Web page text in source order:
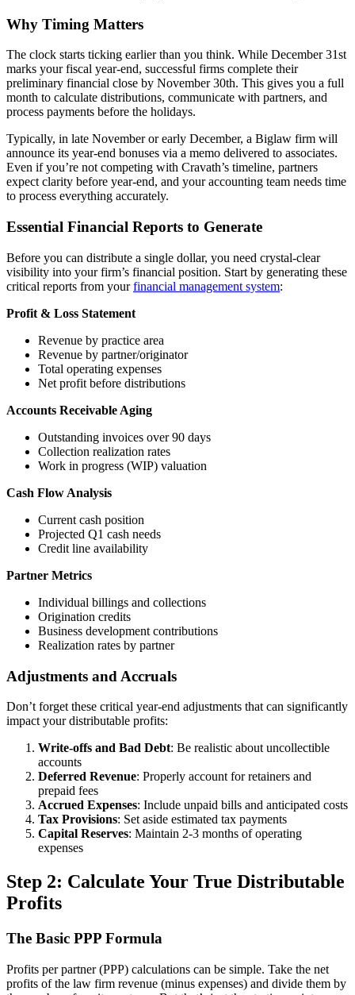
Why Timing Matters
The clock starts ticking earlier than you think. While December 31st
marks your fiscal year-end, successful firms complete their
preliminary financial close by November 30th. This gives you a full
month to calculate distributions, communicate with partners, and
process payments before the holidays.
Typically, in late November or early December, a Biglaw firm will
announce its year-end bonuses via a memo delivered to associates.
Even if you’re not competing with Cravath’s timeline, partners
expect clarity before year-end, and your accounting team needs time
to process everything accurately.
Essential Financial Reports to Generate
Before you can distribute a single dollar, you need crystal-clear
visibility into your firm’s financial position. Start by generating these
critical reports from yourfinancial management system:
Profit & Loss Statement
Revenue by practice area
Revenue by partner/originator
Total operating expenses
Net profit before distributions
Accounts Receivable Aging
Outstanding invoices over 90 days
Collection realization rates
Work in progress (WIP) valuation
Cash Flow Analysis
Current cash position
Projected Q1 cash needs
Credit line availability
Partner Metrics
Individual billings and collections
Origination credits
Business development contributions
Realization rates by partner
Adjustments and Accruals
Don’t forget these critical year-end adjustments that can significantly
impact your distributable profits:
Write-offs and Bad Debt: Be realistic about uncollectible
accounts
Deferred Revenue: Properly account for retainers and
prepaid fees
Accrued Expenses: Include unpaid bills and anticipated costs
Tax Provisions: Set aside estimated tax payments
Capital Reserves: Maintain 2-3 months of operating
expenses
Step 2: Calculate Your True Distributable
Profits
The Basic PPP Formula
Profits per partner (PPP) calculations can be simple. Take the net
profits of the law firm revenue (minus expenses) and divide them by